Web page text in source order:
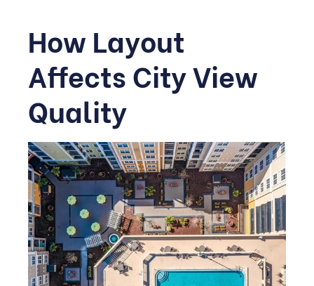
How Layout
Affects City View
Quality